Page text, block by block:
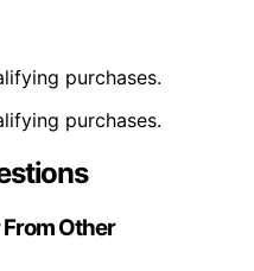
purchases.
purchases.
Other